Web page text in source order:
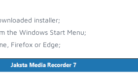
installer;
the Windows Start Menu;
Firefox or Edge;